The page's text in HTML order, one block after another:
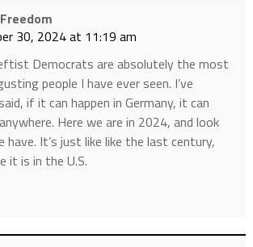
30, 2024 at 11:19 am
Democrats are absolutely the most
people I have ever seen. I’ve
if it can happen in Germany, it can
Here we are in 2024, and look
have. It’s just like like the last century,
it is in the U.S.